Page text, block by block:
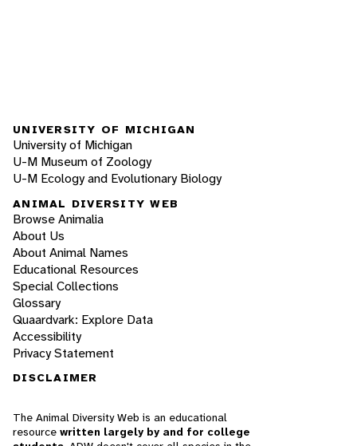
UNIVERSITY OF MICHIGAN
University of Michigan
U-M Museum of Zoology
U-M Ecology and Evolutionary Biology
ANIMAL DIVERSITY WEB
Browse Animalia
About Us
About Animal Names
Educational Resources
Special Collections
Glossary
Quaardvark: Explore Data
Accessibility
Privacy Statement
DISCLAIMER
The Animal Diversity Web is an educational
resource written largely by and for college